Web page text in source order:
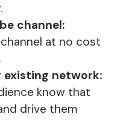
channel:
at no cost
network:
know that
drive them